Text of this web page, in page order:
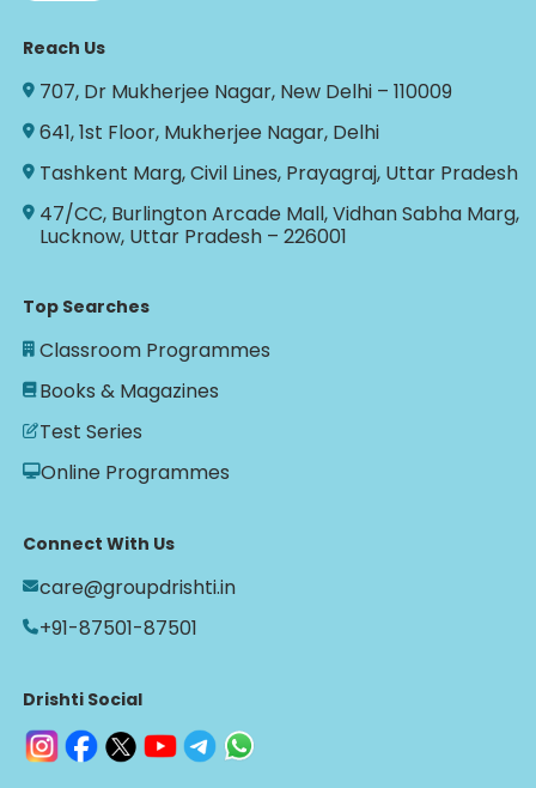
Reach Us
707, Dr Mukherjee Nagar, New Delhi – 110009
641, 1st Floor, Mukherjee Nagar, Delhi
Tashkent Marg, Civil Lines, Prayagraj, Uttar Pradesh
47/CC, Burlington Arcade Mall, Vidhan Sabha Marg,
Lucknow, Uttar Pradesh – 226001
Top Searches
Classroom Programmes
Books & Magazines
Test Series
Online Programmes
Connect With Us
care@groupdrishti.in
+91-87501-87501
Drishti Social